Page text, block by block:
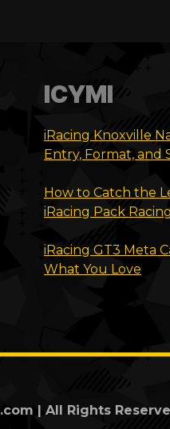
ICYMI
iRacing Knoxville
Entry, Format, and
How to Catch the
iRacing Pack Racing
iRacing GT3 Meta
What You Love
| All Rights